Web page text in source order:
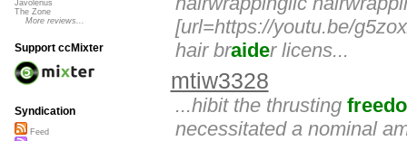
[url=https://youtu.be/
hair braider licens...
mtiw3328
...hibit the thrusting
necessitated a nominal
Javolenus
The Zone
More reviews...
Support ccMixter
Syndication
Feed